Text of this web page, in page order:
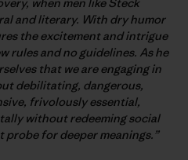
and literary. With dry humor
the excitement and intrigue
rules and no guidelines. As he
that we are engaging in
debilitating, dangerous,
frivolously essential,
without redeeming social
for deeper meanings.”